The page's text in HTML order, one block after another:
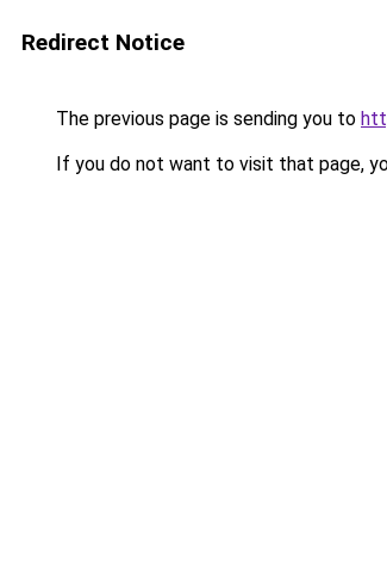
Redirect Notice
The previous page is sending you to
If you do not want to visit that page,